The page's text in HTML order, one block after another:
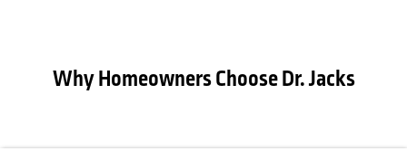
Why Homeowners Choose Dr. Jacks